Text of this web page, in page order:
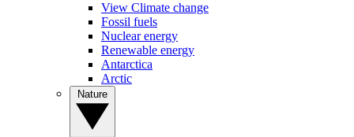
View Climate change
Fossil fuels
Nuclear energy
Renewable energy
Antarctica
Arctic